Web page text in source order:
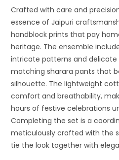
Crafted with care and
essence of Jaipuri
handblock prints that pay
heritage. The ensemble
intricate patterns and delicate
matching sharara pants that
silhouette. The lightweight
comfort and breathability,
hours of festive celebrations
Completing the set is a
meticulously crafted with the
tie the look together with